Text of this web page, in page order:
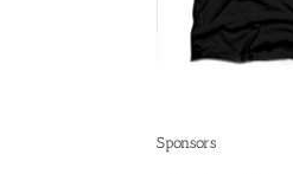
Sponsors